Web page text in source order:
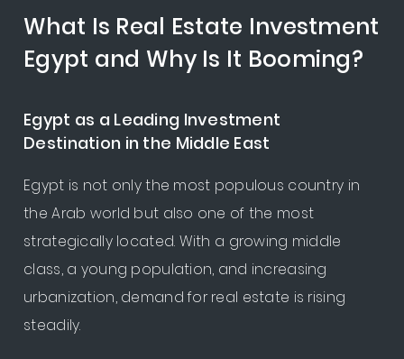
What Is Real Estate Investment
Egypt and Why Is It Booming?
Egypt as a Leading Investment
Destination in the Middle East
Egypt is not only the most populous country in
the Arab world but also one of the most
strategically located. With a growing middle
class, a young population, and increasing
urbanization, demand for real estate is rising
steadily.